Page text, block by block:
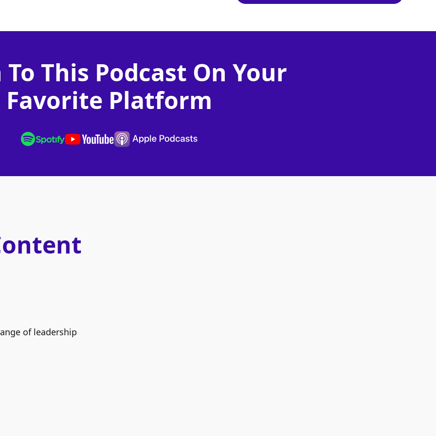
This Podcast On Your
Favorite Platform
of leadership